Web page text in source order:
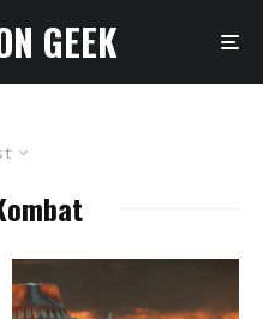
GEEK